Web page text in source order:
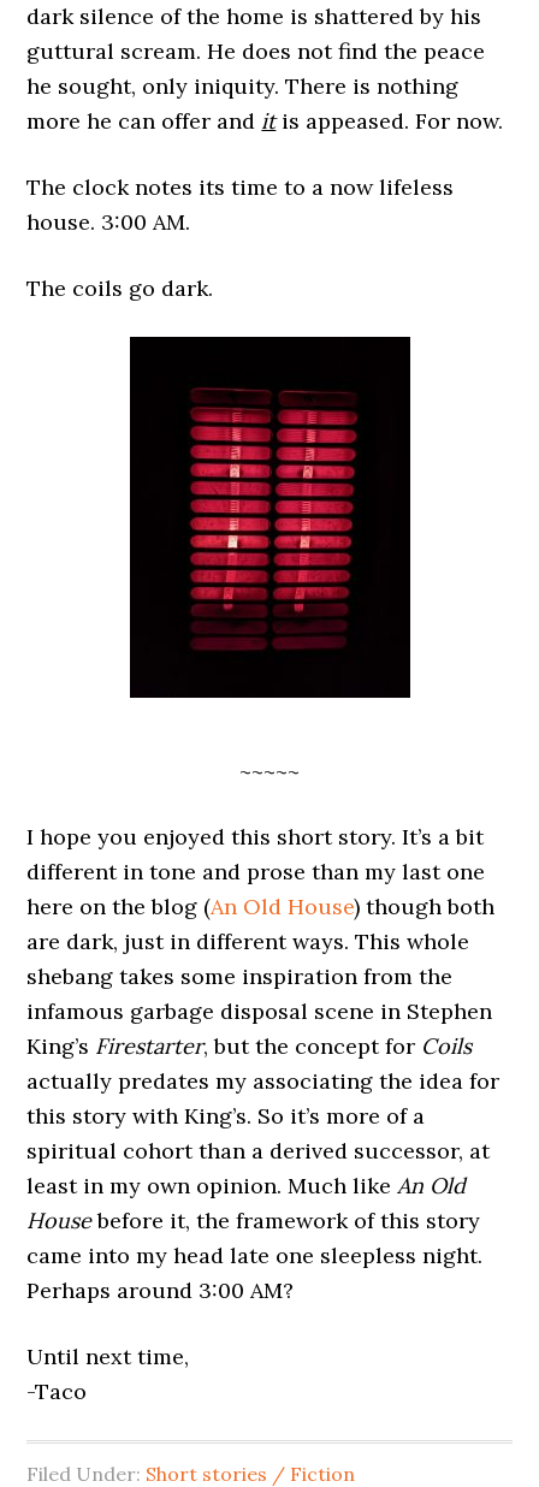
dark silence of the home is shattered by his
guttural scream. He does not find the peace
he sought, only iniquity. There is nothing
more he can offer and itis appeased. For now.
The clock notes its time to a now lifeless
house. 3:00 AM.
The coils go dark.
~~~~~
I hope you enjoyed this short story. It’s a bit
different in tone and prose than my last one
here on the blog (An Old House) though both
are dark, just in different ways. This whole
shebang takes some inspiration from the
infamous garbage disposal scene in Stephen
King’s Firestarter, but the concept for Coils
actually predates my associating the idea for
this story with King’s. So it’s more of a
spiritual cohort than a derived successor, at
least in my own opinion. Much likeAn Old
Housebefore it, the framework of this story
came into my head late one sleepless night.
Perhaps around 3:00 AM?
Until next time,
-Taco
Filed Under: Short stories / Fiction